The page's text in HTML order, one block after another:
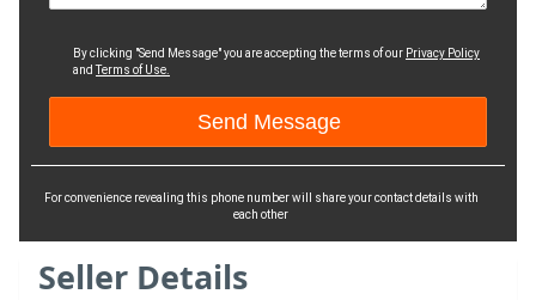
By clicking "Send Message" you are accepting the terms of our Privacy Policy
andTerms of Use.
For convenience revealing this phone number will share your contact details with
each other
Seller Details